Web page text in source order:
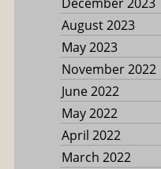
August 2023
May 2023
November 2022
June 2022
May 2022
April 2022
March 2022